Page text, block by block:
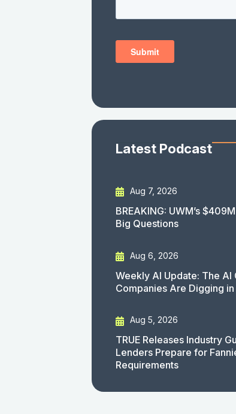
Latest Podcast
Aug 7, 2026
BREAKING: UWM’s
Big Questions
Aug 6, 2026
Weekly AI Update: The AI
Companies Are Digging
Aug 5, 2026
TRUE Releases Industry
Lenders Prepare for
Requirements